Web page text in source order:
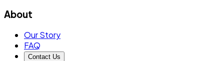
About
Our Story
FAQ
Contact Us